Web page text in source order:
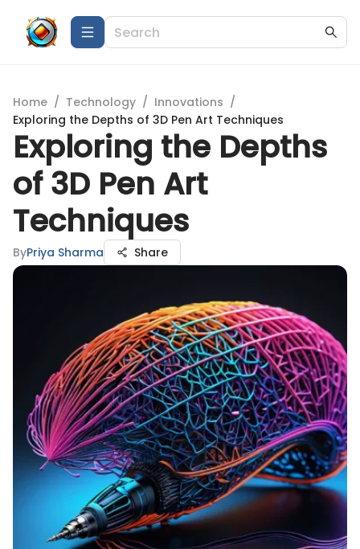
Home / Technology / Innovations /
Exploring the Depths of 3D Pen Art Techniques
Exploring the Depths
of 3D Pen Art
Techniques
ByPriya Sharma Share